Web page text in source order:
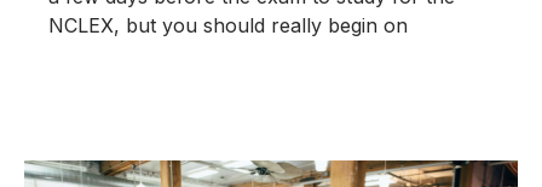
NCLEX, but you should really begin on